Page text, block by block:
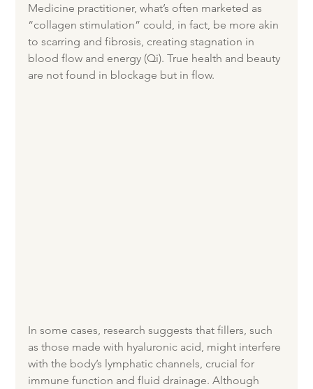
Medicine practitioner, what’s often marketed as
“collagen stimulation” could, in fact, be more akin
to scarring and fibrosis, creating stagnation in
blood flow and energy (Qi). True health and beauty
are not found in blockage but in flow.
In some cases, research suggests that fillers, such
as those made with hyaluronic acid, might interfere
with the body’s lymphatic channels, crucial for
immune function and fluid drainage. Although